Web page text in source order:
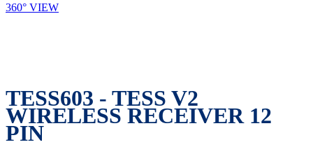
360° VIEW
TESS603 - TESS V2
WIRELESS RECEIVER 12
PIN